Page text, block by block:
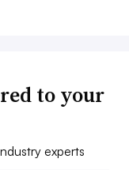
to your
experts